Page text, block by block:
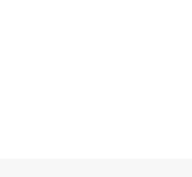
technicians use containment
must be transported and
property insurance providers